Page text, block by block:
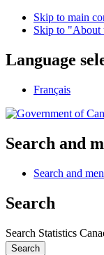
Skip to main
Skip to "About
Language
Français
Search and
Search and
Search
Search Statistics
Search